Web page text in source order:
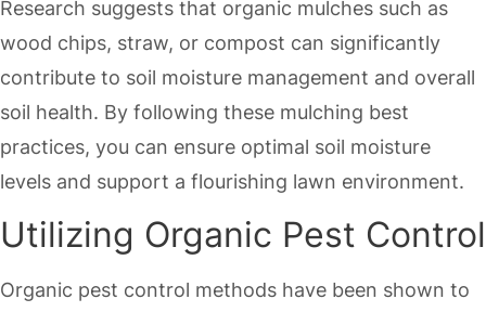
Research suggests that organic mulches such as
wood chips, straw, or compost can significantly
contribute to soil moisture management and overall
soil health. By following these mulching best
practices, you can ensure optimal soil moisture
levels and support a flourishing lawn environment.
Utilizing Organic Pest Control
Organic pest control methods have been shown to